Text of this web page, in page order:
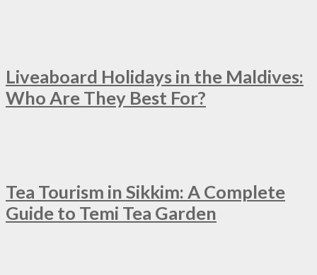
Liveaboard Holidays in the Maldives:
Who Are They Best For?
Tea Tourism in Sikkim: A Complete
Guide to Temi Tea Garden